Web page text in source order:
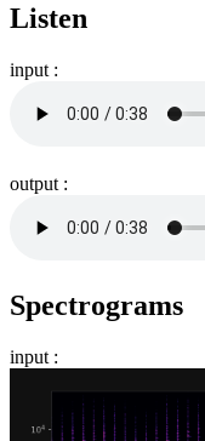
Listen
input :
output :
Spectrograms
input :